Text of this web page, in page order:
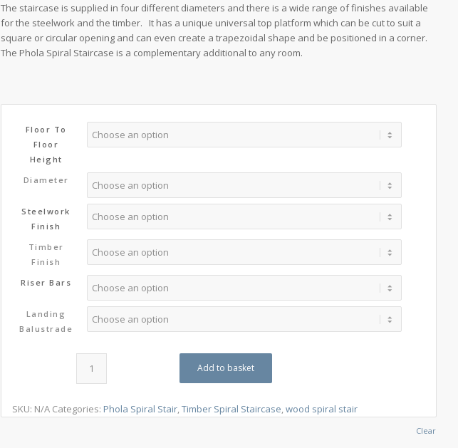
The staircase is supplied in four different diameters and there is a wide range of finishes available
for the steelwork and the timber. It has a unique universal top platform which can be cut to suit a
square or circular opening and can even create a trapezoidal shape and be positioned in a corner.
The Phola Spiral Staircase is a complementary additional to any room.
Floor To
Floor
Height
Diameter
Steelwork
Finish
Timber
Finish
Riser Bars
Landing
Balustrade
Clear
Add to basket
SKU: N/A Categories: Phola Spiral Stair,Timber Spiral Staircase,wood spiral stair